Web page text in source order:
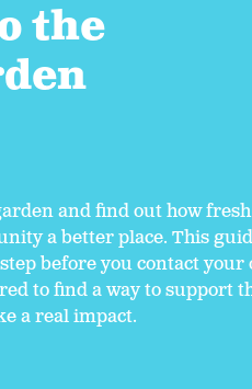
the
and find out how fresh
a better place. This
before you contact your
to find a way to support
a real impact.